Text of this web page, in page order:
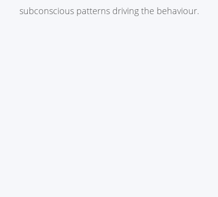
subconscious patterns driving the behaviour.